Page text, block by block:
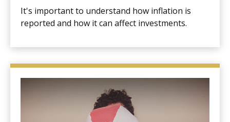
It's important to understand how inflation is
reported and how it can affect investments.